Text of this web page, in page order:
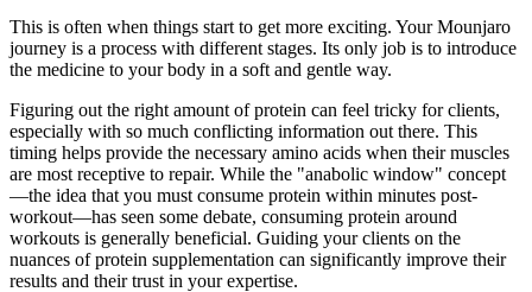
This is often when things start to get more exciting. Your Mounjaro
journey is a process with different stages. Its only job is to introduce
the medicine to your body in a soft and gentle way.
Figuring out the right amount of protein can feel tricky for clients,
especially with so much conflicting information out there. This
timing helps provide the necessary amino acids when their muscles
are most receptive to repair. While the "anabolic window" concept
—the idea that you must consume protein within minutes post-
workout—has seen some debate, consuming protein around
workouts is generally beneficial. Guiding your clients on the
nuances of protein supplementation can significantly improve their
results and their trust in your expertise.